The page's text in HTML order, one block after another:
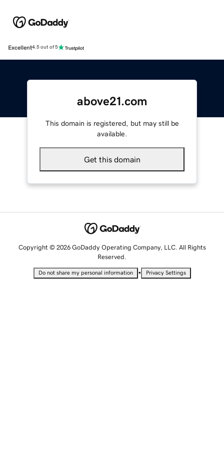
Excellent4.5 out of 5
above21.com
This domain is registered, but may still be
available.
Get this domain
Copyright © 2026 GoDaddy Operating Company, LLC. All Rights
Reserved.
Do not share my personal information • Privacy Settings